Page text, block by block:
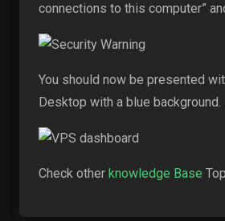
connections to this computer”
You should now be presented
Desktop with a blue background.
Check other knowledge Base